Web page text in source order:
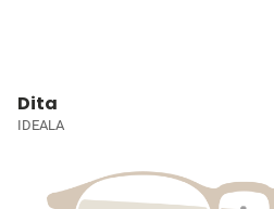
Dita
IDEALA